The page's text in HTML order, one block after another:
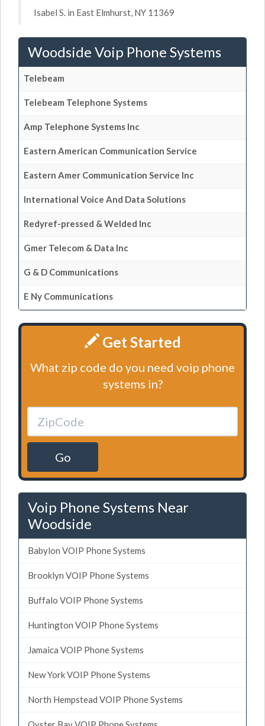
Isabel S. in East Elmhurst, NY 11369
Woodside Voip Phone Systems
Telebeam
Telebeam Telephone Systems
Amp Telephone Systems Inc
Eastern American Communication Service
Eastern Amer Communication Service Inc
International Voice And Data Solutions
Redyref-pressed & Welded Inc
Gmer Telecom & Data Inc
G & D Communications
E Ny Communications
Get Started
What zip code do you need voip phone
systems in?
Go
Voip Phone Systems Near
Woodside
Babylon VOIP Phone Systems
Brooklyn VOIP Phone Systems
Buffalo VOIP Phone Systems
Huntington VOIP Phone Systems
Jamaica VOIP Phone Systems
New York VOIP Phone Systems
North Hempstead VOIP Phone Systems